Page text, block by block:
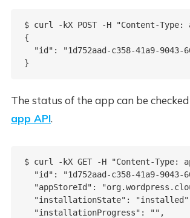
$ curl -kX POST -H "Content-
{
"id": "1d752aad-c358-41a9-9043-
The status of the app can be
app API.
$ curl -kX GET -H "Content-Type:
"id": "1d752aad-c358-41a9-9043-
"appStoreId":
"installationState":
  "installationProgress": "",